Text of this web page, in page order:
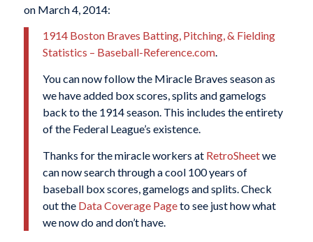
on March 4, 2014:
1914 Boston Braves Batting, Pitching, & Fielding
Statistics – Baseball-Reference.com.
You can now follow the Miracle Braves season as
we have added box scores, splits and gamelogs
back to the 1914 season. This includes the entirety
of the Federal League’s existence.
Thanks for the miracle workers at RetroSheetwe
can now search through a cool 100 years of
baseball box scores, gamelogs and splits. Check
out the Data Coverage Pageto see just how what
we now do and don’t have.